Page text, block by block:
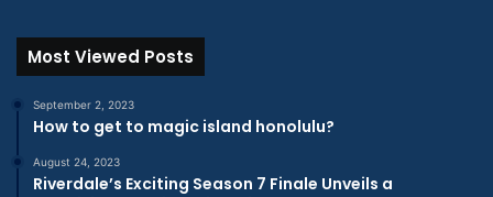
Most Viewed Posts
September 2, 2023
How to get to magic island honolulu?
August 24, 2023
Riverdale’s Exciting Season 7 Finale Unveils a